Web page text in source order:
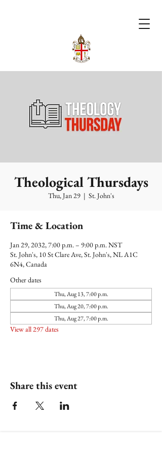
Theological Thursdays
Thu, Jan 29
  |
St. John's
Time & Location
Jan 29, 2032, 7:00 p.m. – 9:00 p.m. NST
St. John's, 10 St Clare Ave, St. John's, NL A1C
6N4, Canada
Other dates
Thu, Aug 13, 7:00 p.m.
Thu, Aug 20, 7:00 p.m.
Thu, Aug 27, 7:00 p.m.
View all 297 dates
Share this event